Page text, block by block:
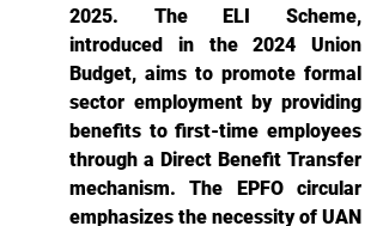
2025. The ELI Scheme,
introduced in the 2024 Union
Budget, aims to promote formal
sector employment by providing
benefits to first-time employees
through a Direct Benefit Transfer
mechanism. The EPFO circular
emphasizes the necessity of UAN